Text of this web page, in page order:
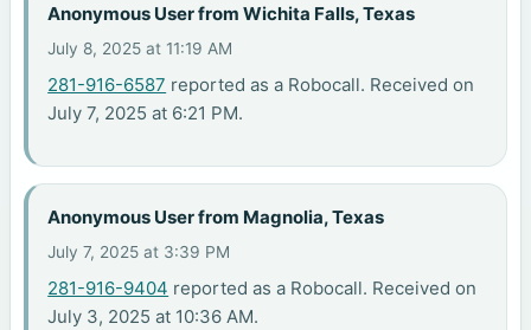
Anonymous User from Wichita Falls, Texas
July 8, 2025 at 11:19 AM
281-916-6587 reported as a Robocall. Received on
July 7, 2025 at 6:21 PM.
Anonymous User from Magnolia, Texas
July 7, 2025 at 3:39 PM
281-916-9404 reported as a Robocall. Received on
July 3, 2025 at 10:36 AM.